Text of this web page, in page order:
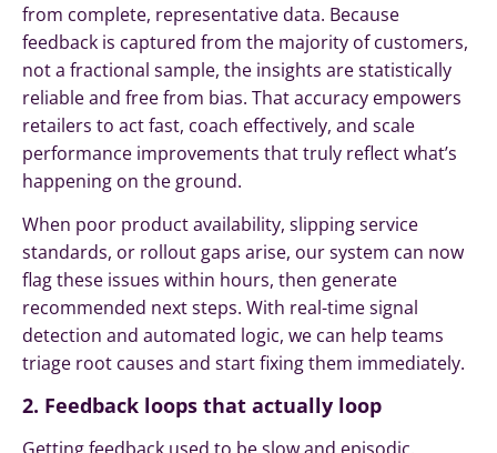
from complete, representative data. Because
feedback is captured from the majority of customers,
not a fractional sample, the insights are statistically
reliable and free from bias. That accuracy empowers
retailers to act fast, coach effectively, and scale
performance improvements that truly reflect what’s
happening on the ground.
When poor product availability, slipping service
standards, or rollout gaps arise, our system can now
flag these issues within hours, then generate
recommended next steps. With real-time signal
detection and automated logic, we can help teams
triage root causes and start fixing them immediately.
2. Feedback loops that actually loop
Getting feedback used to be slow and episodic.